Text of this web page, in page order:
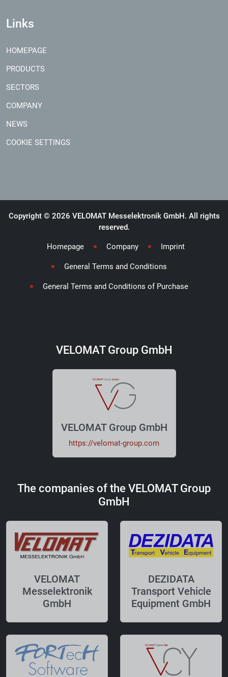
Links
HOMEPAGE
PRODUCTS
SECTORS
COMPANY
NEWS
COOKIE SETTINGS
Homepage Company Imprint
General Terms and Conditions
General Terms and Conditions of Purchase
Copyright © 2026 VELOMAT Messelektronik GmbH. All rights
reserved.
VELOMAT Group GmbH
VELOMAT Group GmbH
https://velomat-group.com
The companies of the VELOMAT Group
GmbH
VELOMAT
Messelektronik
GmbH
DEZIDATA
Transport Vehicle
Equipment GmbH